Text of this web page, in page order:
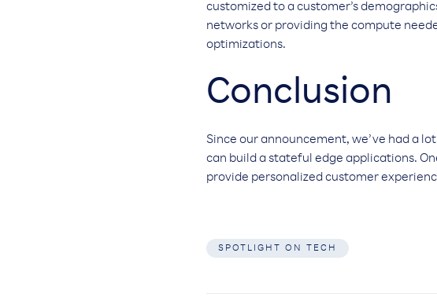
customized to a customer’s
networks or providing the compute
optimizations.
Conclusion
Since our announcement, we’ve had a
can build a stateful edge applications.
provide personalized customer
SPOTLIGHT ON TECH